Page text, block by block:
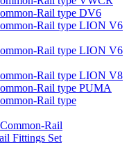
Rail type DV6
Rail type LION V6
Rail type LION V6
Rail type LION V8
Rail type PUMA
Rail type
Rail
Fittings Set